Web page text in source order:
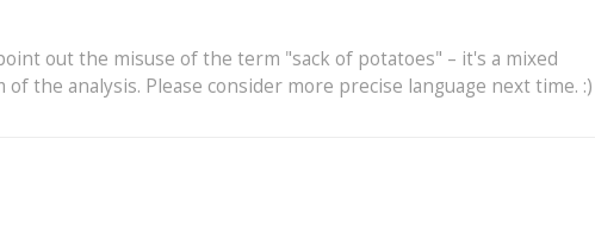
out the misuse of the term "sack of potatoes" – it's a mixed
the analysis. Please consider more precise language next time. :)